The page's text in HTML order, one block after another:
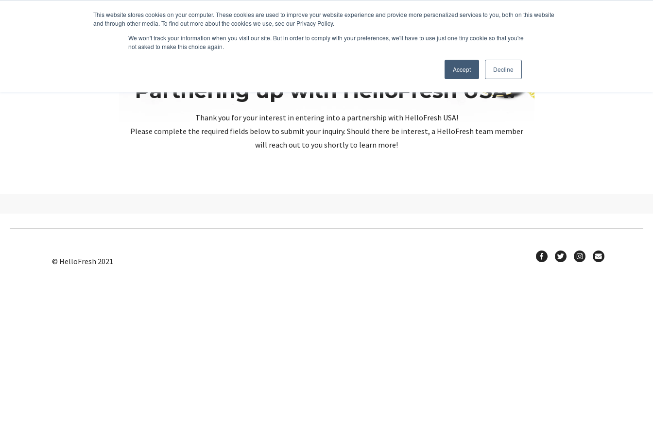
This website stores cookies on your computer. These cookies are used to improve your website experience and provide more personalized services to you, both on this website
and through other media. To find out more about the cookies we use, see our Privacy Policy.
We won't track your information when you visit our site. But in order to comply with your preferences, we'll have to use just one tiny cookie so that you're
not asked to make this choice again.
Accept Decline
Partnering up with HelloFresh USA?
Thank you for your interest in entering into a partnership with HelloFresh USA!
Please complete the required fields below to submit your inquiry. Should there be interest, a HelloFresh team member
will reach out to you shortly to learn more!
© HelloFresh 2021